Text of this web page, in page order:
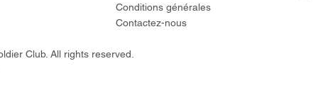
Conditions générales
Contactez-nous
Club. All rights reserved.